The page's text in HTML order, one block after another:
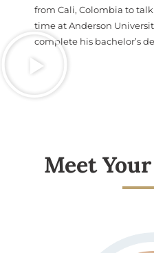
from Cali, Colombia to
time at Anderson
complete his bachelor’s
Meet